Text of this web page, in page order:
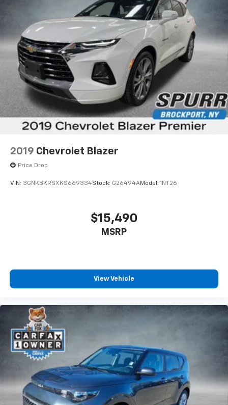
2019 Chevrolet Blazer
Price Drop
VIN: 3GNKBKRSXKS669334Stock: G26494AModel: 1NT26
$15,490
MSRP
View Vehicle